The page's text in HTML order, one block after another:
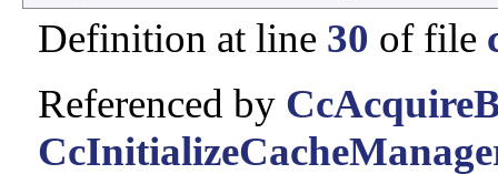
Definition at line 30 of file
Referenced by